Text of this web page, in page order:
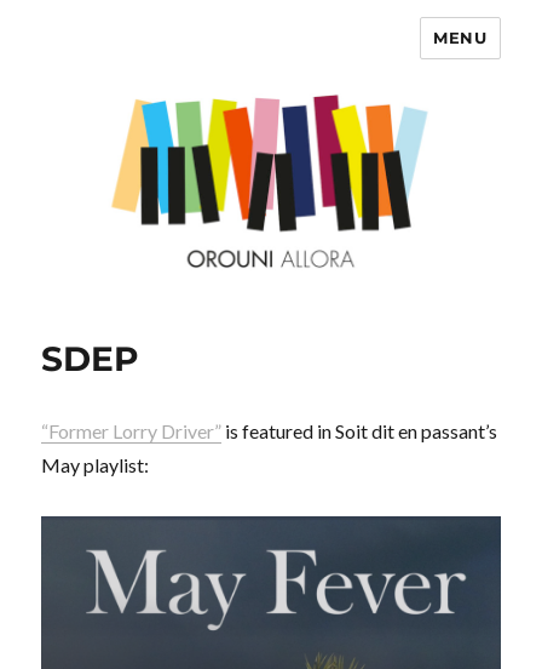
MENU
SDEP
“Former Lorry Driver” is featured in Soit dit en passant’s
May playlist: